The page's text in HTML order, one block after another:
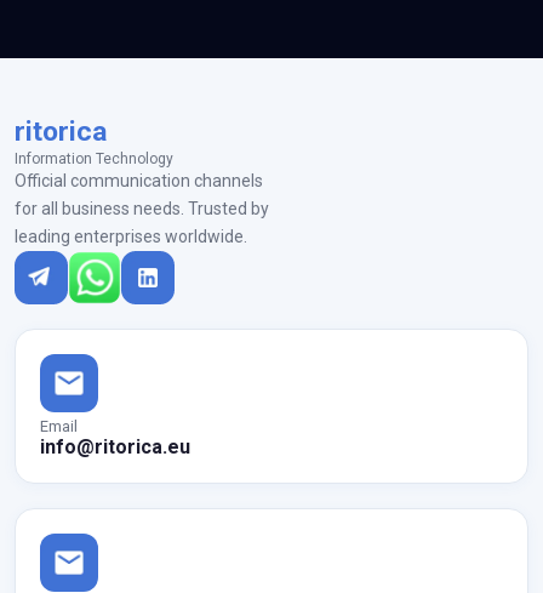
ritorica
Information Technology
Official communication channels
for all business needs. Trusted by
leading enterprises worldwide.
Email
info@ritorica.eu